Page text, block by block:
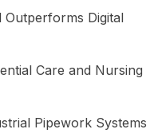
Digital
Care and Nursing
Pipework Systems